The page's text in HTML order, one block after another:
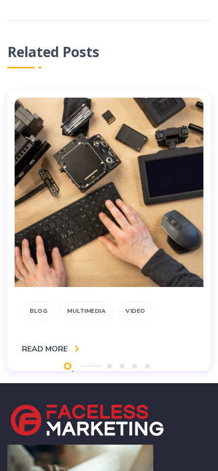
Related Posts
BLOG MULTIMEDIA VIDEO
READ MORE